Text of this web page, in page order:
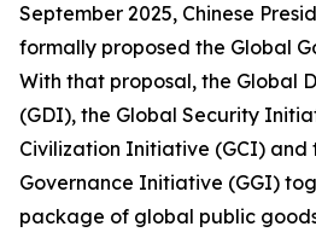
September 2025, Chinese
formally proposed the Global
With that proposal, the Global
(GDI), the Global Security
Civilization Initiative (GCI) and
Governance Initiative (GGI)
package of global public